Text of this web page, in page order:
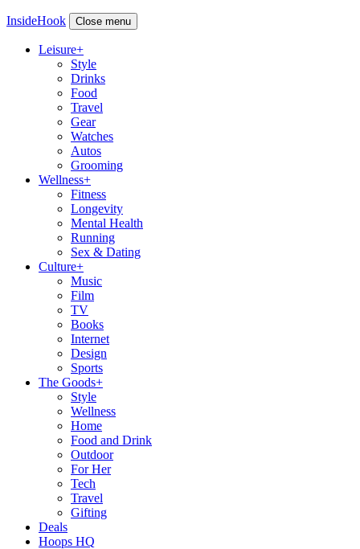
InsideHook Close menu
Leisure+
Style
Drinks
Food
Travel
Gear
Watches
Autos
Grooming
Wellness+
Fitness
Longevity
Mental Health
Running
Sex & Dating
Culture+
Music
Film
TV
Books
Internet
Design
Sports
The Goods+
Style
Wellness
Home
Food and Drink
Outdoor
For Her
Tech
Travel
Gifting
Deals
Hoops HQ